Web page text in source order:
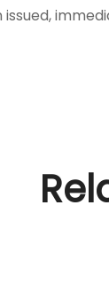
issued,